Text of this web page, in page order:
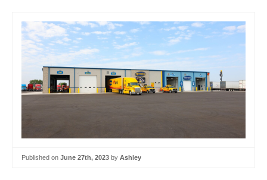
Published on June 27th, 2023 by Ashley